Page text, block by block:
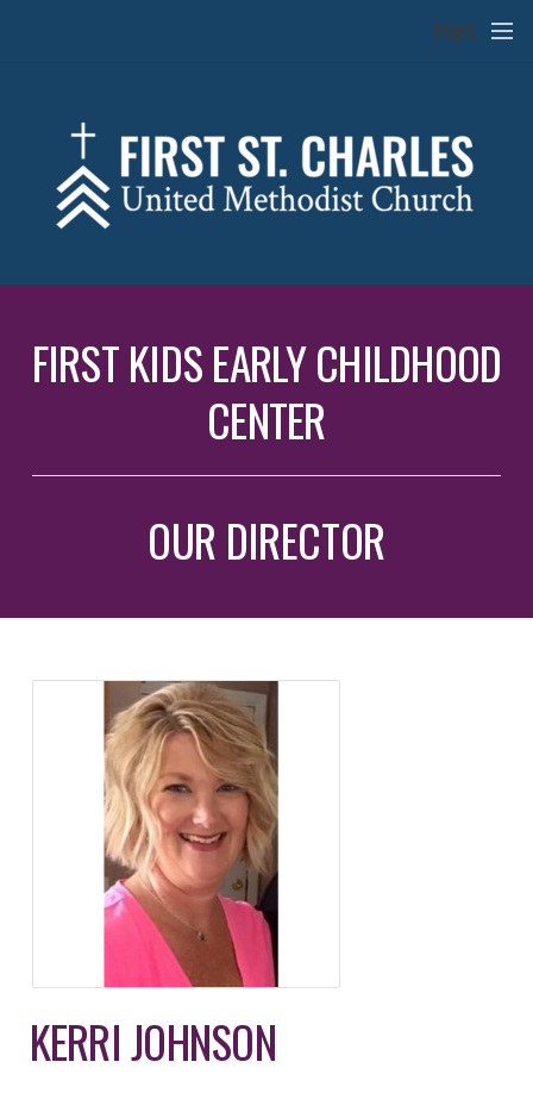
MENU
FIRST KIDS EARLY CHILDHOOD
CENTER
OUR DIRECTOR
KERRI JOHNSON